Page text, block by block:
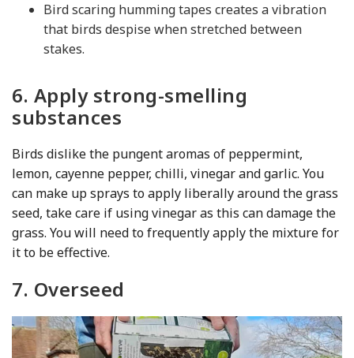
Bird scaring humming tapes creates a vibration
that birds despise when stretched between
stakes.
6. Apply strong-smelling
substances
Birds dislike the pungent aromas of peppermint,
lemon, cayenne pepper, chilli, vinegar and garlic. You
can make up sprays to apply liberally around the grass
seed, take care if using vinegar as this can damage the
grass. You will need to frequently apply the mixture for
it to be effective.
7. Overseed